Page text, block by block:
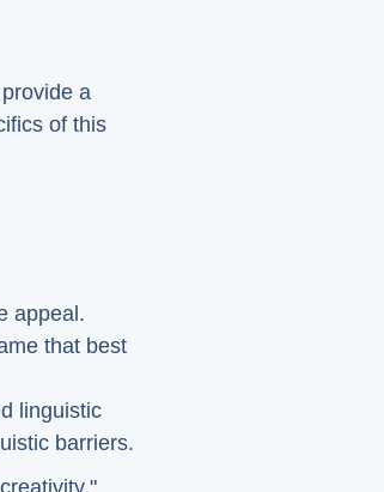
a
of this
appeal.
that best
linguistic
barriers.